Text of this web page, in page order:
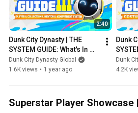
2:40
Dunk City Dynasty | THE
SYSTEM GUIDE: What's In
The Game? #3
Dunk City Dynasty Global
1.6K views • 1 year ago
Dunk
The
Dunk
4.2K
Superstar Player Showcase